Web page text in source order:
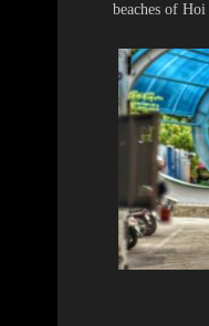
beaches of